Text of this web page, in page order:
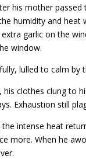
his mother passed
humidity and heat
garlic on the
window.
lulled to calm by
his clothes clung to
Exhaustion still
intense heat
more. When he